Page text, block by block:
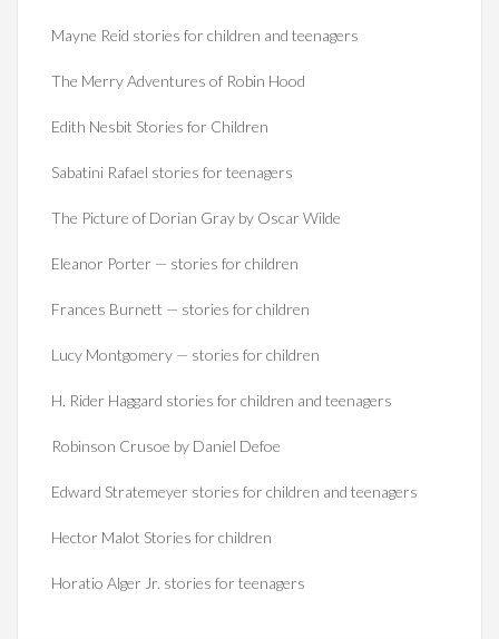
Mayne Reid stories for children and teenagers
The Merry Adventures of Robin Hood
Edith Nesbit Stories for Children
Sabatini Rafael stories for teenagers
The Picture of Dorian Gray by Oscar Wilde
Eleanor Porter — stories for children
Frances Burnett — stories for children
Lucy Montgomery — stories for children
H. Rider Haggard stories for children and teenagers
Robinson Crusoe by Daniel Defoe
Edward Stratemeyer stories for children and teenagers
Hector Malot Stories for children
Horatio Alger Jr. stories for teenagers